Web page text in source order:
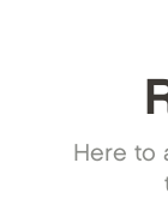
Here to